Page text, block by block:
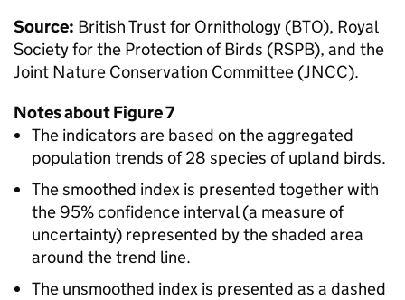
Source: British Trust for Ornithology (BTO), Royal
Society for the Protection of Birds (RSPB), and the
Joint Nature Conservation Committee (JNCC).
Notes about Figure 7
The indicators are based on the aggregated
population trends of 28 species of upland birds.
The smoothed index is presented together with
the 95% confidence interval (a measure of
uncertainty) represented by the shaded area
around the trend line.
The unsmoothed index is presented as a dashed